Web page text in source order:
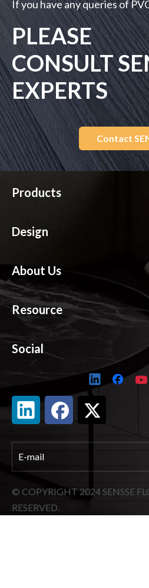
If you have any queries of
PLEASE
CONSULT
EXPERTS
Contact
Products
Design
About Us
Resource
Social
© COPYRIGHT 2024SENSSE
RESERVED.